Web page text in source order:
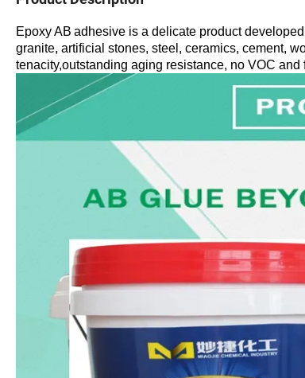
Epoxy AB adhesive is a delicate product
granite, artificial stones, steel, ceramics, cement,
tenacity,outstanding aging resistance, no VOC